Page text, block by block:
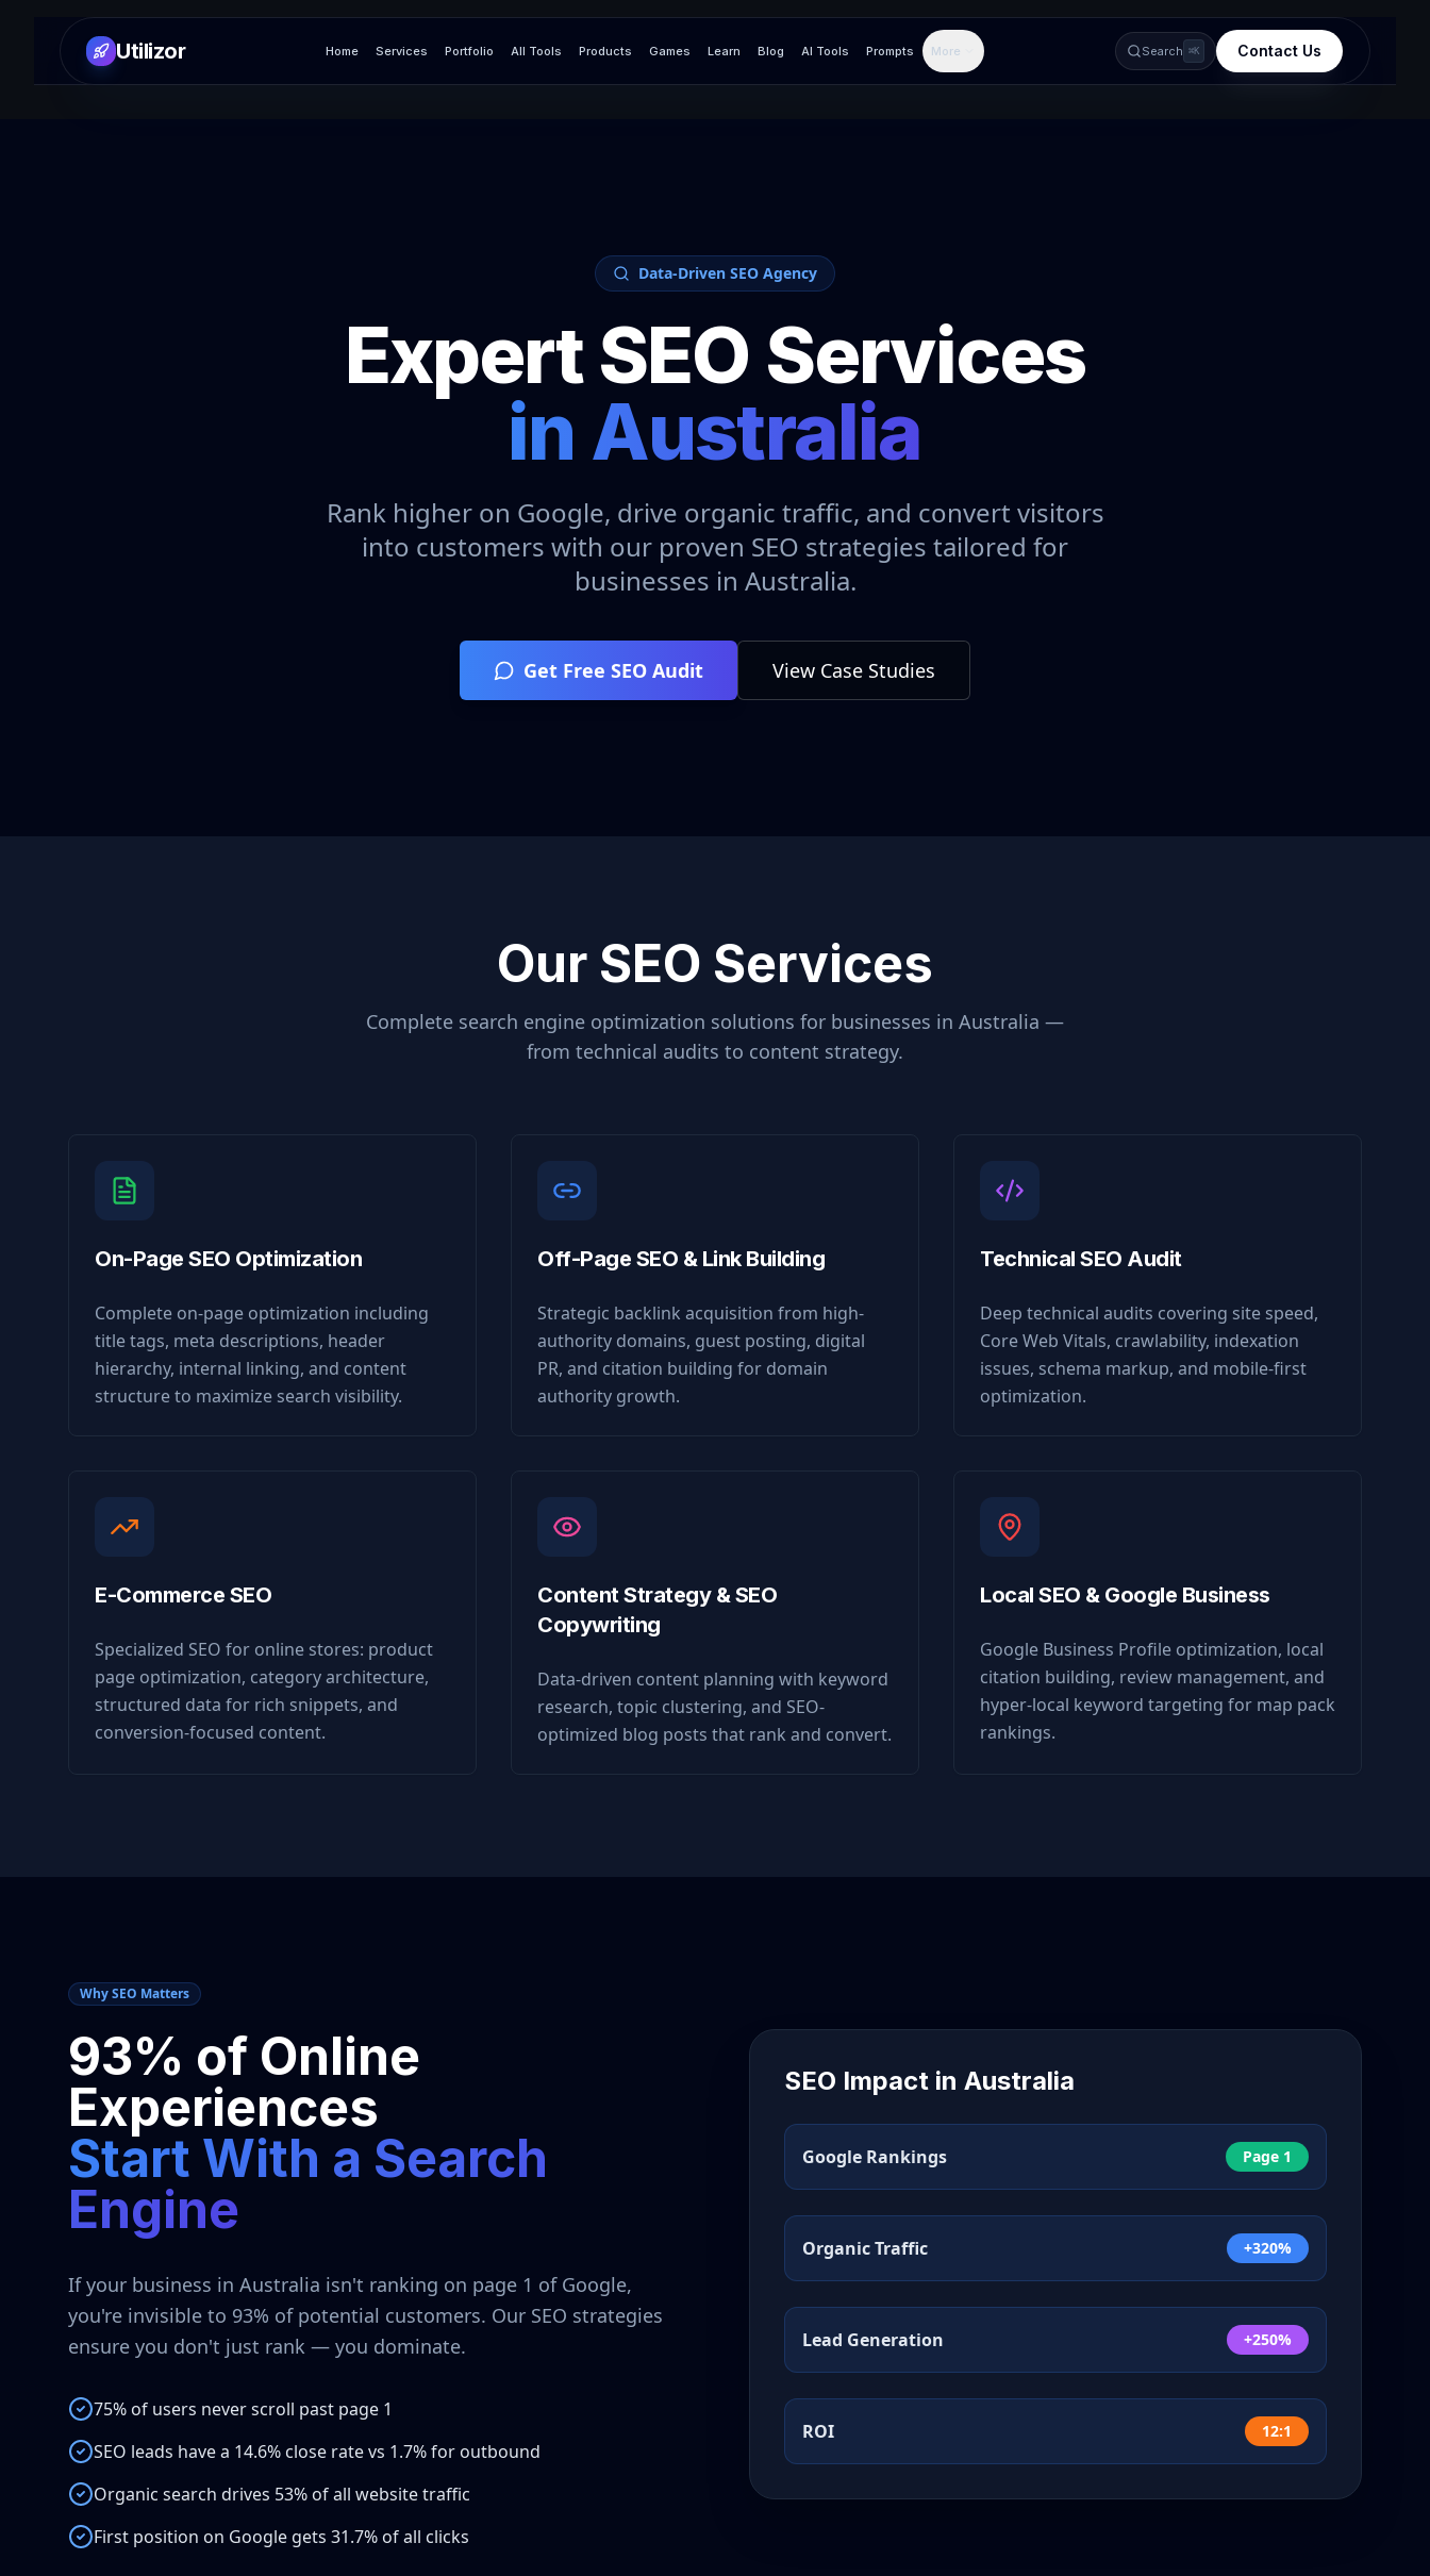
Utilizor Home Services Portfolio All Tools Products Games Learn Blog AI Tools Prompts More Search ⌘K Contact Us
Data-Driven SEO Agency
Expert SEO Services
in Australia
Rank higher on Google, drive organic traffic, and convert visitors
into customers with our proven SEO strategies tailored for
businesses in Australia.
Get Free SEO Audit View Case Studies
Our SEO Services
Complete search engine optimization solutions for businesses in Australia —
from technical audits to content strategy.
On-Page SEO Optimization
Complete on-page optimization including
title tags, meta descriptions, header
hierarchy, internal linking, and content
structure to maximize search visibility.
Off-Page SEO & Link Building
Strategic backlink acquisition from high-
authority domains, guest posting, digital
PR, and citation building for domain
authority growth.
Technical SEO Audit
Deep technical audits covering site speed,
Core Web Vitals, crawlability, indexation
issues, schema markup, and mobile-first
optimization.
E-Commerce SEO
Specialized SEO for online stores: product
page optimization, category architecture,
structured data for rich snippets, and
conversion-focused content.
Content Strategy & SEO
Copywriting
Data-driven content planning with keyword
research, topic clustering, and SEO-
optimized blog posts that rank and convert.
Local SEO & Google Business
Google Business Profile optimization, local
citation building, review management, and
hyper-local keyword targeting for map pack
rankings.
Why SEO Matters
93% of Online
Experiences
Start With a Search
Engine
If your business in Australia isn't ranking on page 1 of Google,
you're invisible to 93% of potential customers. Our SEO strategies
ensure you don't just rank — you dominate.
75% of users never scroll past page 1
SEO leads have a 14.6% close rate vs 1.7% for outbound
Organic search drives 53% of all website traffic
First position on Google gets 31.7% of all clicks
SEO Impact in Australia
Google Rankings Page 1
Organic Traffic +320%
Lead Generation +250%
ROI 12:1